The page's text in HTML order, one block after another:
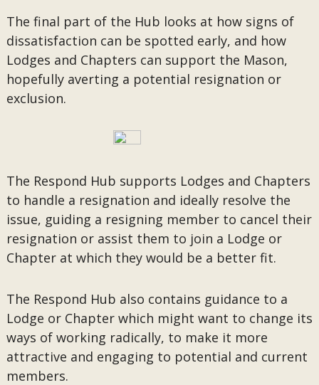
The final part of the Hub looks at how signs of
dissatisfaction can be spotted early, and how
Lodges and Chapters can support the Mason,
hopefully averting a potential resignation or
exclusion.
The Respond Hub supports Lodges and Chapters
to handle a resignation and ideally resolve the
issue, guiding a resigning member to cancel their
resignation or assist them to join a Lodge or
Chapter at which they would be a better fit.
The Respond Hub also contains guidance to a
Lodge or Chapter which might want to change its
ways of working radically, to make it more
attractive and engaging to potential and current
members.